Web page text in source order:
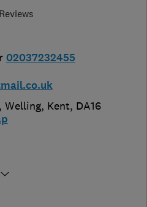
02037232455
Welling, Kent, DA16